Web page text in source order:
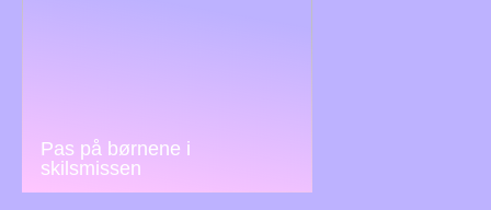
Pas på børnene i
skilsmissen